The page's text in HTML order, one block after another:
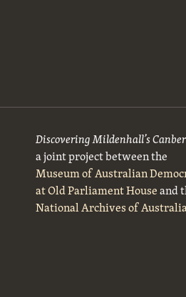
Discovering Mildenhall’s
a joint project between the
Museum of Australian
at Old Parliament Houseand
National Archives of